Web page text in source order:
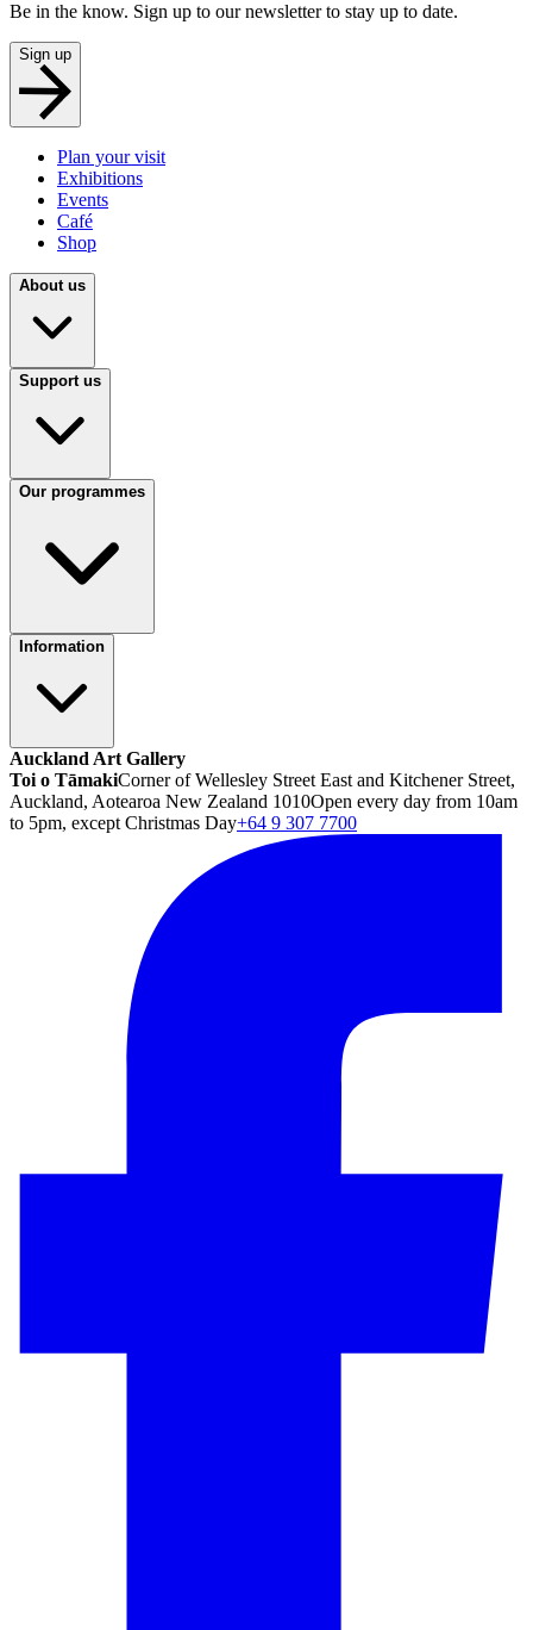
Be in the know. Sign up to our newsletter to stay up to date.
Sign up
Plan your visit
Exhibitions
Events
Café
Shop
About us
Support us
Our programmes
Information
Auckland Art Gallery
Toi o TāmakiCorner of Wellesley Street East and Kitchener Street,
Auckland, Aotearoa New Zealand 1010Open every day from 10am
to 5pm, except Christmas Day+64 9 307 7700